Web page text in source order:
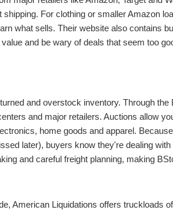
For clothing or smaller Amazon
what sells. Their website also contains
and be wary of deals that seem too
and overstock inventory. Through
and major retailers. Auctions allow
home goods and apparel.
later), buyers know they're dealing
and careful freight planning, making
American Liquidations offers truckloads